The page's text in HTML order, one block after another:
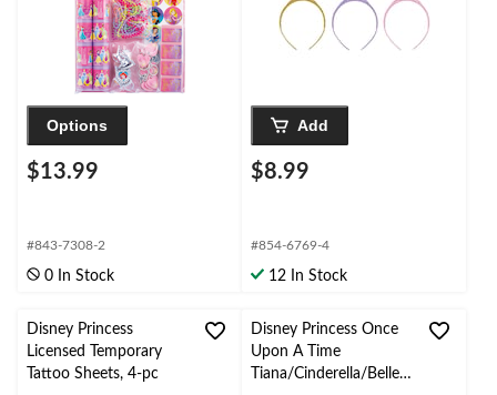
Options
$13.99
#843-7308-2
0 In Stock
Add
$8.99
#854-6769-4
12 In Stock
Disney Princess
Licensed Temporary
Tattoo Sheets, 4-pc
Disney Princess Once
Upon A Time
Tiana/Cinderella/Belle